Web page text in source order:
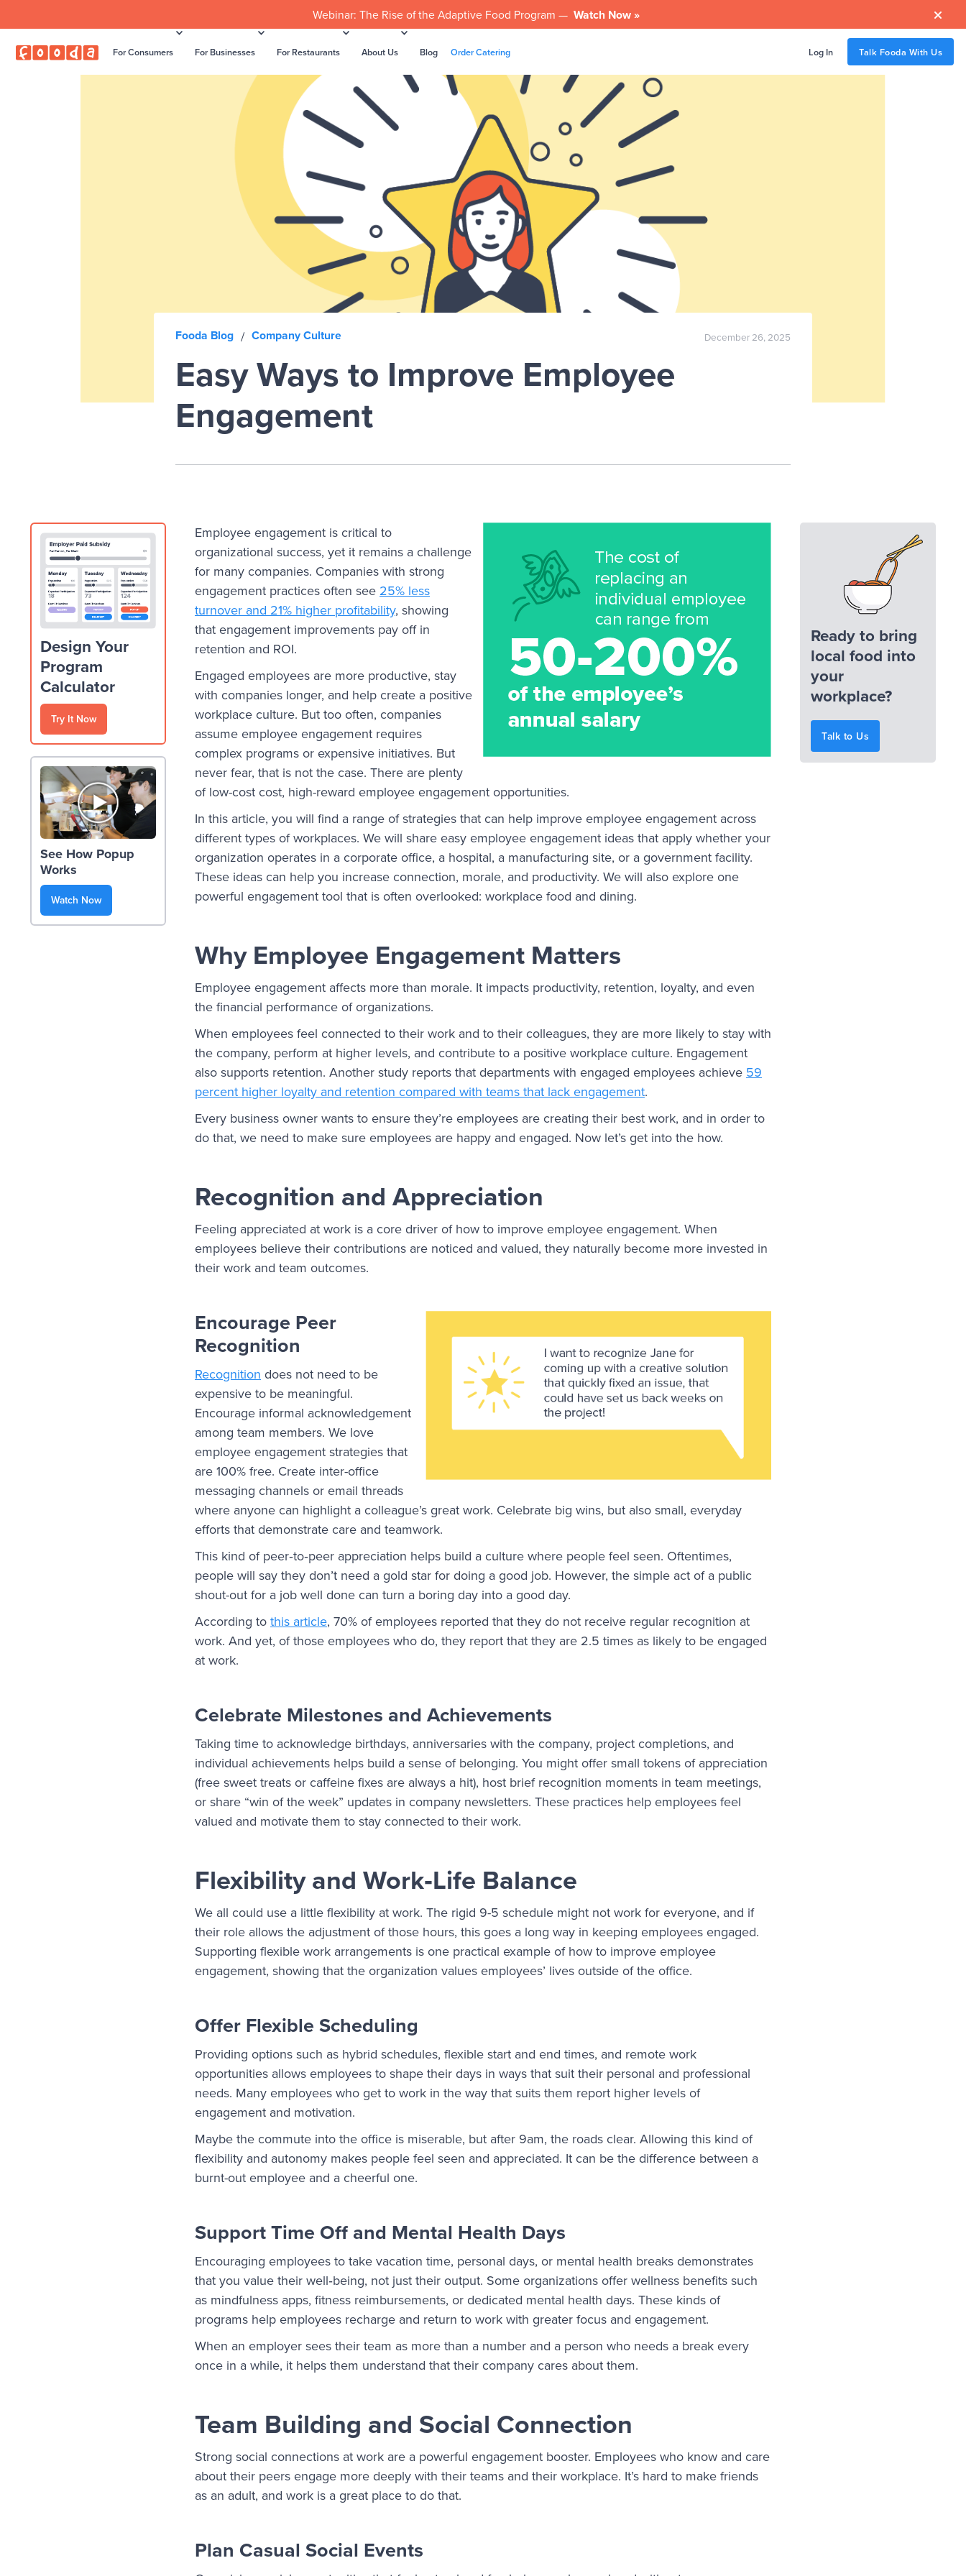
Webinar: The Rise of the Adaptive Food Program — Watch Now » 
For Consumers For Businesses For Restaurants About Us Blog Order Catering Log In Talk Fooda With Us
Fooda Blog / Company Culture December 26, 2025
Easy Ways to Improve Employee
Engagement
Design Your
Program
Calculator
Try It Now
See How Popup
Works
Watch Now
Employee engagement is critical to
organizational success, yet it remains a challenge
for many companies. Companies with strong
engagement practices often see 25% less
turnover and 21% higher profitability, showing
that engagement improvements pay off in
retention and ROI.
Engaged employees are more productive, stay
with companies longer, and help create a positive
workplace culture. But too often, companies
assume employee engagement requires
complex programs or expensive initiatives. But
never fear, that is not the case. There are plenty
of low-cost cost, high-reward employee engagement opportunities.
In this article, you will find a range of strategies that can help improve employee engagement across
different types of workplaces. We will share easy employee engagement ideas that apply whether your
organization operates in a corporate office, a hospital, a manufacturing site, or a government facility.
These ideas can help you increase connection, morale, and productivity. We will also explore one
powerful engagement tool that is often overlooked: workplace food and dining.
Why Employee Engagement Matters
Employee engagement affects more than morale. It impacts productivity, retention, loyalty, and even
the financial performance of organizations.
When employees feel connected to their work and to their colleagues, they are more likely to stay with
the company, perform at higher levels, and contribute to a positive workplace culture. Engagement
also supports retention. Another study reports that departments with engaged employees achieve 59
percent higher loyalty and retention compared with teams that lack engagement.
Every business owner wants to ensure they’re employees are creating their best work, and in order to
do that, we need to make sure employees are happy and engaged. Now let’s get into the how.
Recognition and Appreciation
Feeling appreciated at work is a core driver of how to improve employee engagement. When
employees believe their contributions are noticed and valued, they naturally become more invested in
their work and team outcomes.
Encourage Peer
Recognition
Recognition does not need to be
expensive to be meaningful.
Encourage informal acknowledgement
among team members. We love
employee engagement strategies that
are 100% free. Create inter-office
messaging channels or email threads
where anyone can highlight a colleague’s great work. Celebrate big wins, but also small, everyday
efforts that demonstrate care and teamwork.
This kind of peer‑to‑peer appreciation helps build a culture where people feel seen. Oftentimes,
people will say they don’t need a gold star for doing a good job. However, the simple act of a public
shout-out for a job well done can turn a boring day into a good day.
According to this article, 70% of employees reported that they do not receive regular recognition at
work. And yet, of those employees who do, they report that they are 2.5 times as likely to be engaged
at work.
Celebrate Milestones and Achievements
Taking time to acknowledge birthdays, anniversaries with the company, project completions, and
individual achievements helps build a sense of belonging. You might offer small tokens of appreciation
(free sweet treats or caffeine fixes are always a hit), host brief recognition moments in team meetings,
or share “win of the week” updates in company newsletters. These practices help employees feel
valued and motivate them to stay connected to their work.
Flexibility and Work‑Life Balance
We all could use a little flexibility at work. The rigid 9-5 schedule might not work for everyone, and if
their role allows the adjustment of those hours, this goes a long way in keeping employees engaged.
Supporting flexible work arrangements is one practical example of how to improve employee
engagement, showing that the organization values employees’ lives outside of the office.
Offer Flexible Scheduling
Providing options such as hybrid schedules, flexible start and end times, and remote work
opportunities allows employees to shape their days in ways that suit their personal and professional
needs. Many employees who get to work in the way that suits them report higher levels of
engagement and motivation.
Maybe the commute into the office is miserable, but after 9am, the roads clear. Allowing this kind of
flexibility and autonomy makes people feel seen and appreciated. It can be the difference between a
burnt-out employee and a cheerful one.
Support Time Off and Mental Health Days
Encouraging employees to take vacation time, personal days, or mental health breaks demonstrates
that you value their well‑being, not just their output. Some organizations offer wellness benefits such
as mindfulness apps, fitness reimbursements, or dedicated mental health days. These kinds of
programs help employees recharge and return to work with greater focus and engagement.
When an employer sees their team as more than a number and a person who needs a break every
once in a while, it helps them understand that their company cares about them.
Team Building and Social Connection
Strong social connections at work are a powerful engagement booster. Employees who know and care
about their peers engage more deeply with their teams and their workplace. It’s hard to make friends
as an adult, and work is a great place to do that.
Plan Casual Social Events
Ready to bring
local food into
your
workplace?
Talk to Us